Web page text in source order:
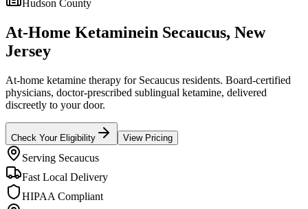
Hudson County
At-Home Ketaminein Secaucus, New
Jersey
At-home ketamine therapy for Secaucus residents. Board-certified
physicians, doctor-prescribed sublingual ketamine, delivered
discreetly to your door.
Check Your Eligibility View Pricing
Serving Secaucus
Fast Local Delivery
HIPAA Compliant